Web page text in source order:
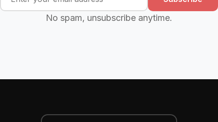
No spam, unsubscribe anytime.